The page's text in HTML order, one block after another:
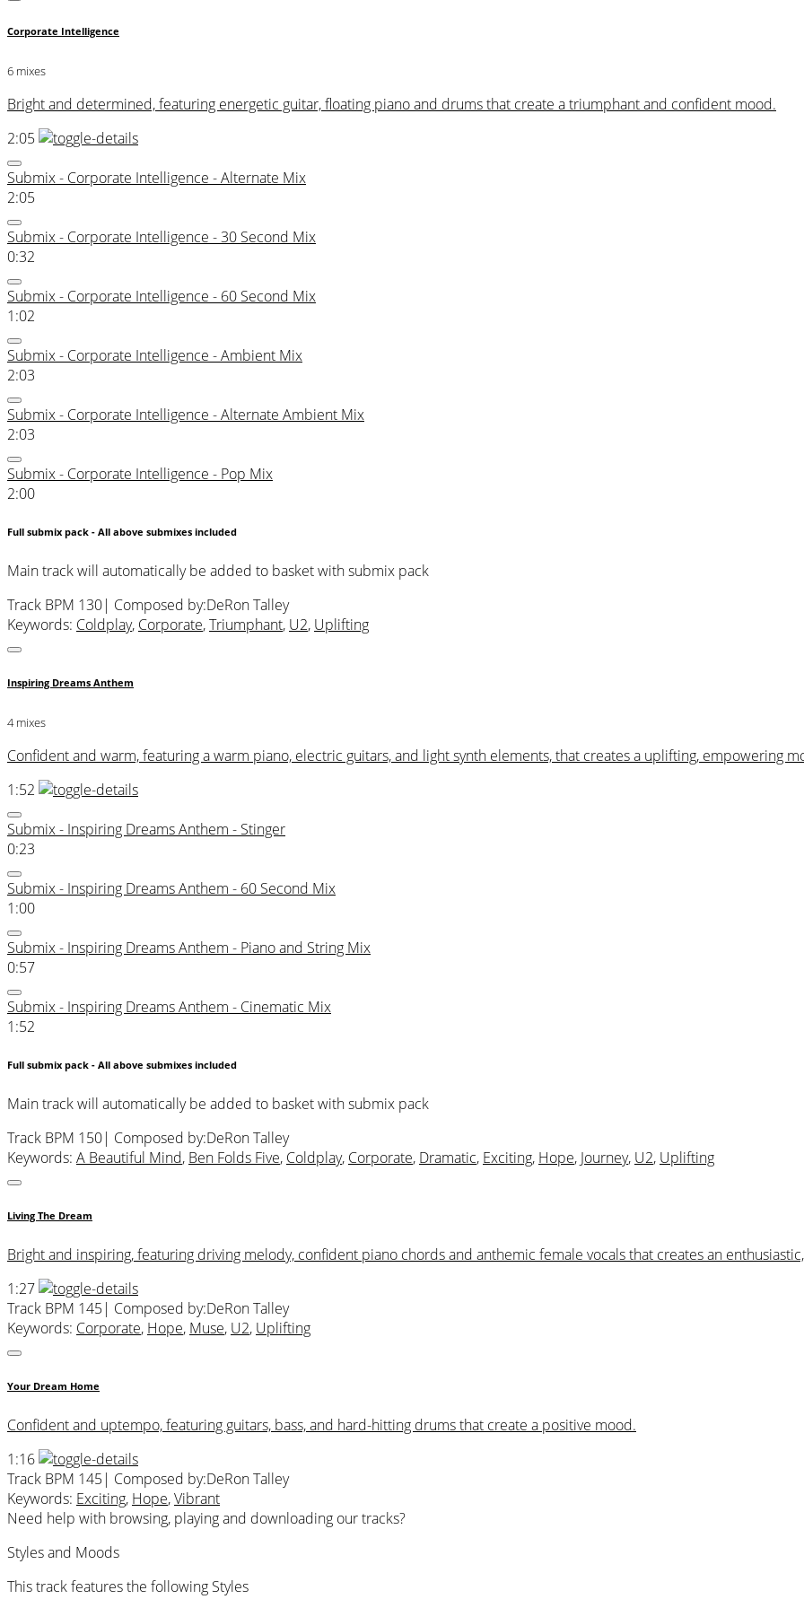
Corporate Intelligence
6 mixes
Bright and determined, featuring energetic guitar, floating piano and drums that create a triumphant and confident mood.
2:05
Submix - Corporate Intelligence - Alternate Mix
2:05
Submix - Corporate Intelligence - 30 Second Mix
0:32
Submix - Corporate Intelligence - 60 Second Mix
1:02
Submix - Corporate Intelligence - Ambient Mix
2:03
Submix - Corporate Intelligence - Alternate Ambient Mix
2:03
Submix - Corporate Intelligence - Pop Mix
2:00
Full submix pack - All above submixes included
Main track will automatically be added to basket with submix pack
Track BPM 130| Composed by:DeRon Talley
Keywords: Coldplay, Corporate,Triumphant, U2, Uplifting
Inspiring Dreams Anthem
4 mixes
Confident and warm, featuring a warm piano, electric guitars, and light synth elements, that creates a uplifting, empowering
1:52
Submix - Inspiring Dreams Anthem - Stinger
0:23
Submix - Inspiring Dreams Anthem - 60 Second Mix
1:00
Submix - Inspiring Dreams Anthem - Piano and String Mix
0:57
Submix - Inspiring Dreams Anthem - Cinematic Mix
1:52
Full submix pack - All above submixes included
Main track will automatically be added to basket with submix pack
Track BPM 150| Composed by:DeRon Talley
Keywords: A Beautiful Mind, Ben Folds Five, Coldplay, Corporate, Dramatic, Exciting, Hope, Journey, U2, Uplifting
Living The Dream
Bright and inspiring, featuring driving melody, confident piano chords and anthemic female vocals that creates an
1:27
Track BPM 145| Composed by:DeRon Talley
Keywords: Corporate, Hope, Muse, U2, Uplifting
Your Dream Home
Confident and uptempo, featuring guitars, bass, and hard-hitting drums that create a positive mood.
1:16
Track BPM 145| Composed by:DeRon Talley
Keywords: Exciting, Hope,Vibrant
Need help with browsing, playing and downloading our tracks?
Styles and Moods
This track features the following Styles